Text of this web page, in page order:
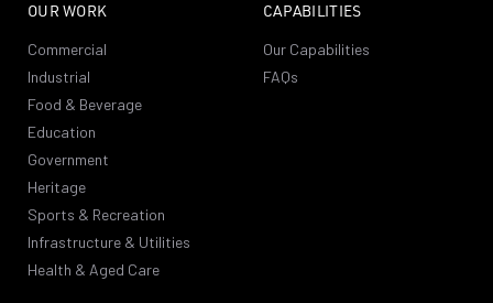
OUR WORK
Commercial
Industrial
Food & Beverage
Education
Government
Heritage
Sports & Recreation
Infrastructure & Utilities
Health & Aged Care
CAPABILITIES
Our Capabilities
FAQs